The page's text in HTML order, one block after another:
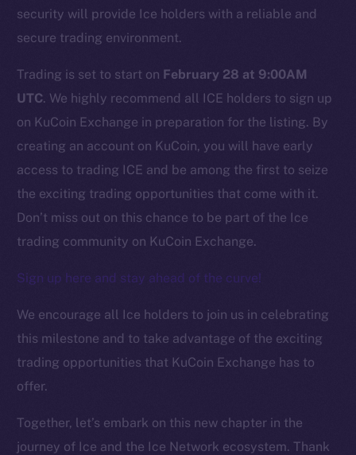
security will provide Ice holders with a reliable and
secure trading environment.
Trading is set to start on February 28 at 9:00AM
UTC. We highly recommend all ICE holders to sign up
on KuCoin Exchange in preparation for the listing. By
creating an account on KuCoin, you will have early
access to trading ICE and be among the first to seize
the exciting trading opportunities that come with it.
Don’t miss out on this chance to be part of the Ice
trading community on KuCoin Exchange.
Sign up here and stay ahead of the curve!
We encourage all Ice holders to join us in celebrating
this milestone and to take advantage of the exciting
trading opportunities that KuCoin Exchange has to
offer.
Together, let’s embark on this new chapter in the
journey of Ice and the Ice Network ecosystem. Thank
Twitter
Facebook
LinkedIn
TikTok
YouTube
Reddit
Startup Program
Frostbyte
Team
Binance Smart Chain